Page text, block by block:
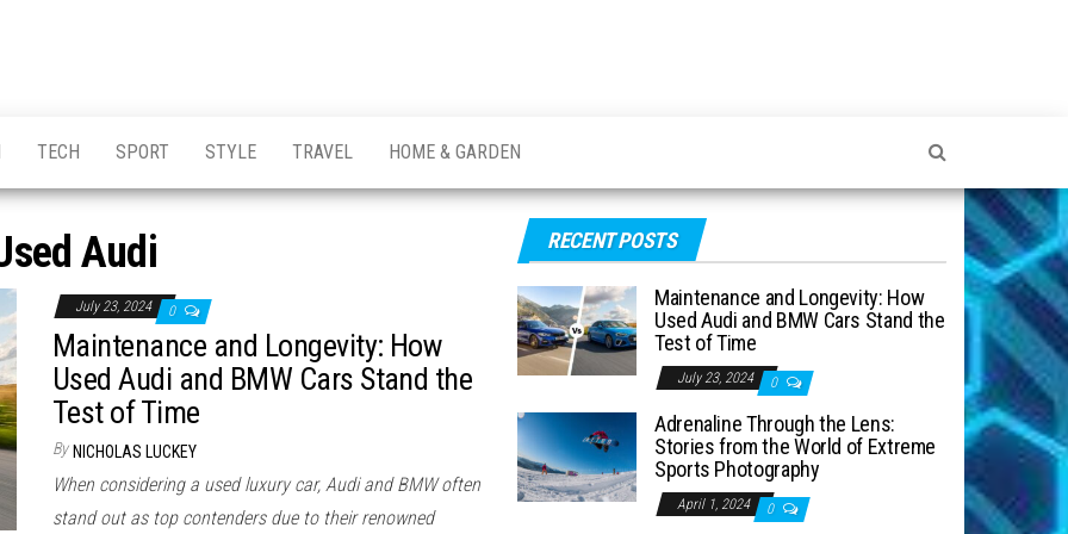
TECH SPORT STYLE TRAVEL HOME & GARDEN
Audi
July 23, 2024 0
Maintenance and Longevity: How
Used Audi and BMW Cars Stand the
Test of Time
By NICHOLAS LUCKEY
When considering a used luxury car, Audi and BMW often
stand out as top contenders due to their renowned
RECENT POSTS
Maintenance and Longevity: How
Used Audi and BMW Cars Stand the
Test of Time
July 23, 2024 0
Adrenaline Through the Lens:
Stories from the World of Extreme
Sports Photography
April 1, 2024 0